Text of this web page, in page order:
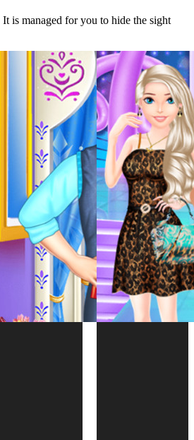
is managed for you to hide the sight